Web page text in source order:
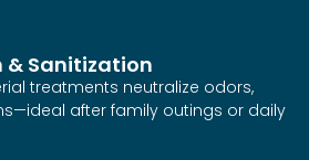
& Sanitization
treatments neutralize odors,
after family outings or daily